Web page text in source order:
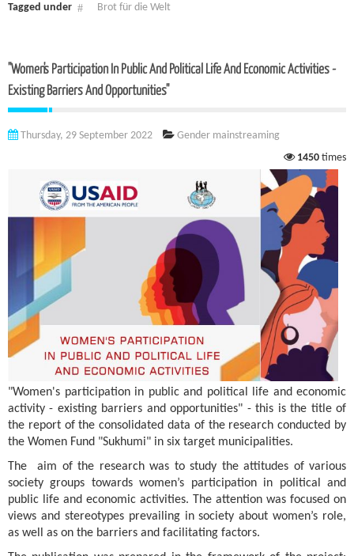
Tagged under Brot für die Welt
"Women's Participation In Public And Political Life And Economic Activities -
Existing Barriers And Opportunities"
Thursday, 29 September 2022
Gender mainstreaming
1450 times
"Women's participation in public and political life and economic
activity - existing barriers and opportunities" - this is the title of
the report of the consolidated data of the research conducted by
the Women Fund "Sukhumi" in six target municipalities.
The aim of the research was to study the attitudes of various
society groups towards women’s participation in political and
public life and economic activities. The attention was focused on
views and stereotypes prevailing in society about women’s role,
as well as on the barriers and facilitating factors.